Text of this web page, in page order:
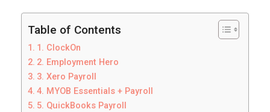
Table of Contents
1. ClockOn
2. Employment Hero
3. Xero Payroll
4. MYOB Essentials + Payroll
5. QuickBooks Payroll